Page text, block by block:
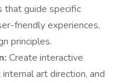
guide specific
friendly experiences,
principles.
Create interactive
art direction, and